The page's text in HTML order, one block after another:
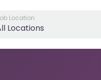
Location
Locations